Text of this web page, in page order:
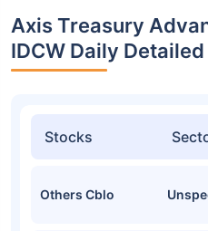
Axis Treasury
IDCW Daily
Stocks
Others Cblo